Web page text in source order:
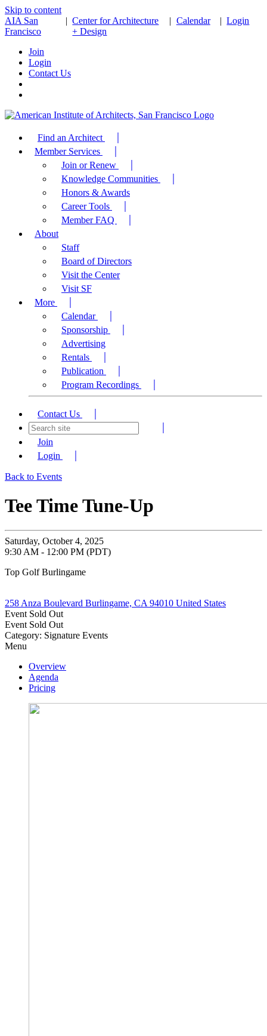
Skip to content
AIA San
Francisco
| Center for Architecture
+ Design
| Calendar| Login
Join
Login
Contact Us
Find an Architect
Member Services
Join or Renew
Knowledge Communities
Honors & Awards
Career Tools
Member FAQ
About
Staff
Board of Directors
Visit the Center
Visit SF
More
Calendar
Sponsorship
Advertising
Rentals
Publication
Program Recordings
Contact Us
Join
Login
Back to Events
Tee Time Tune-Up
Saturday, October 4, 2025
9:30 AM - 12:00 PM (PDT)
Top Golf Burlingame
258 Anza Boulevard Burlingame, CA 94010 United States
Event Sold Out
Event Sold Out
Category: Signature Events
Menu
Overview
Agenda
Pricing